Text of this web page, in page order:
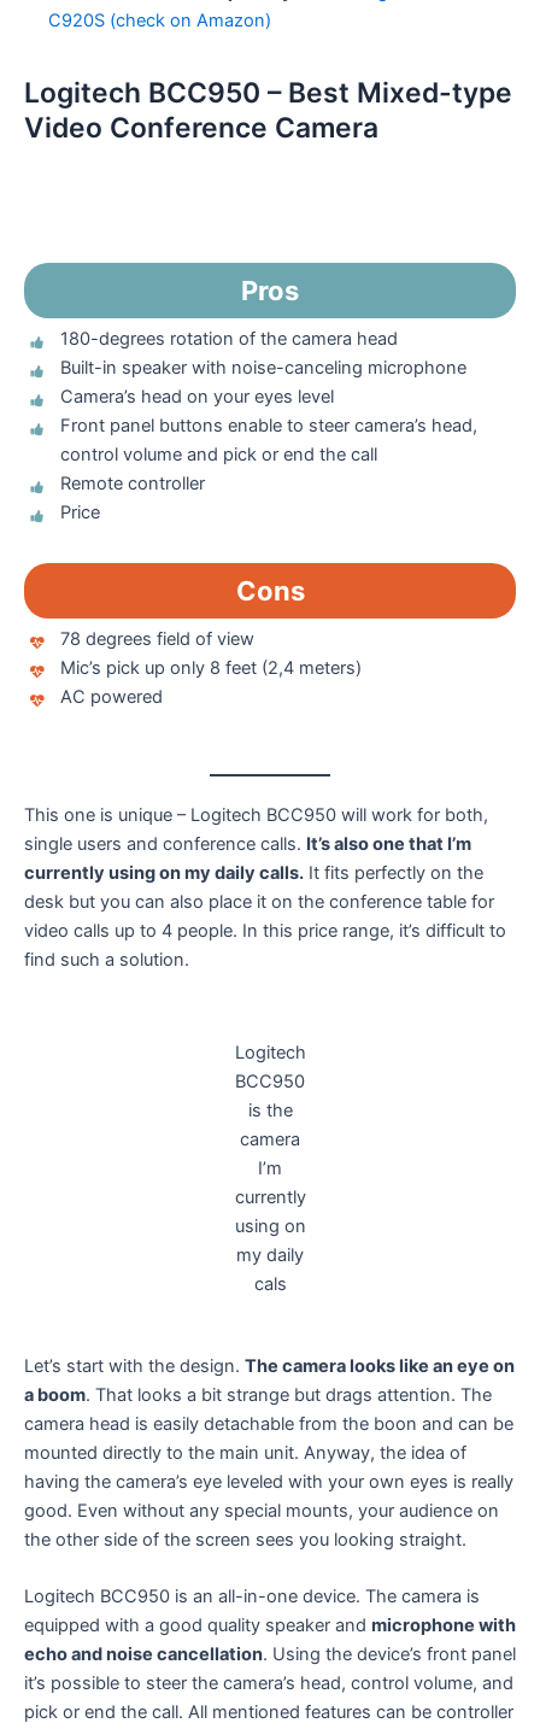
C920S (check on Amazon)
Logitech BCC950 – Best Mixed-type
Video Conference Camera
Pros
180-degrees rotation of the camera head
Built-in speaker with noise-canceling microphone
Camera’s head on your eyes level
Front panel buttons enable to steer camera’s head,
control volume and pick or end the call
Remote controller
Price
Cons
78 degrees field of view
Mic’s pick up only 8 feet (2,4 meters)
AC powered
This one is unique – Logitech BCC950 will work for both,
single users and conference calls. It’s also one that I’m
currently using on my daily calls. It fits perfectly on the
desk but you can also place it on the conference table for
video calls up to 4 people. In this price range, it’s difficult to
find such a solution.
Logitech
BCC950
is the
camera
I’m
currently
using on
my daily
cals
Let’s start with the design. The camera looks like an eye on
a boom. That looks a bit strange but drags attention. The
camera head is easily detachable from the boon and can be
mounted directly to the main unit. Anyway, the idea of
having the camera’s eye leveled with your own eyes is really
good. Even without any special mounts, your audience on
the other side of the screen sees you looking straight.
Logitech BCC950 is an all-in-one device. The camera is
equipped with a good quality speaker and microphone with
echo and noise cancellation. Using the device’s front panel
it’s possible to steer the camera’s head, control volume, and
pick or end the call. All mentioned features can be controller